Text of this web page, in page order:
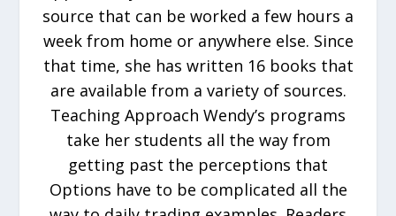
source that can be worked a few hours a
week from home or anywhere else. Since
that time, she has written 16 books that
are available from a variety of sources.
Teaching Approach Wendy’s programs
take her students all the way from
getting past the perceptions that
Options have to be complicated all the